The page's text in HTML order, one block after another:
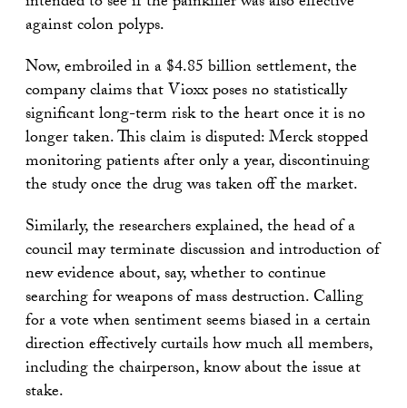
against colon polyps.
Now, embroiled in a $4.85 billion settlement, the
company claims that Vioxx poses no statistically
significant long-term risk to the heart once it is no
longer taken. This claim is disputed: Merck stopped
monitoring patients after only a year, discontinuing
the study once the drug was taken off the market.
Similarly, the researchers explained, the head of a
council may terminate discussion and introduction of
new evidence about, say, whether to continue
searching for weapons of mass destruction. Calling
for a vote when sentiment seems biased in a certain
direction effectively curtails how much all members,
including the chairperson, know about the issue at
stake.